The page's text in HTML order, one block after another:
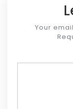
Your